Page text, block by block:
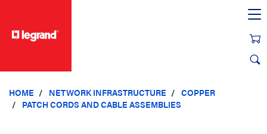
HOME NETWORK INFRASTRUCTURE
COPPER
PATCH CORDS AND CABLE ASSEMBLIES